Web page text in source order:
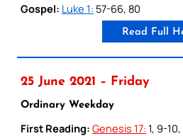
Gospel: Luke 1: 57-66, 80
Read Full
25 June 2021 – Friday
Ordinary Weekday
First Reading: Genesis 17: 1, 9-